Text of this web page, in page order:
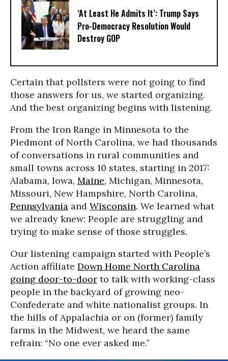
‘At Least He Admits It’: Trump Says
Pro-Democracy Resolution Would
Destroy GOP
Certain that pollsters were not going to find
those answers for us, we started organizing.
And the best organizing begins with listening.
From the Iron Range in Minnesota to the
Piedmont of North Carolina, we had thousands
of conversations in rural communities and
small towns across 10 states, starting in 2017:
Alabama, Iowa, Maine, Michigan, Minnesota,
Missouri, New Hampshire, North Carolina,
Pennsylvania and Wisconsin. We learned what
we already knew: People are struggling and
trying to make sense of those struggles.
Our listening campaign started with People’s
Action affiliate Down Home North Carolina
going door-to-door to talk with working-class
people in the backyard of growing neo-
Confederate and white nationalist groups. In
the hills of Appalachia or on (former) family
farms in the Midwest, we heard the same
refrain: “No one ever asked me.”